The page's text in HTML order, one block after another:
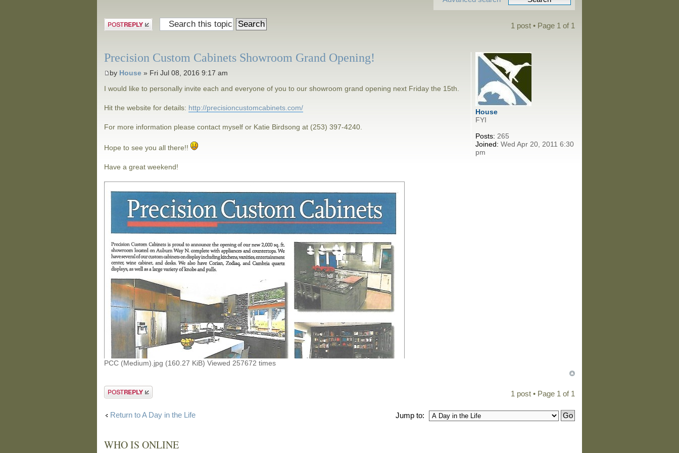
Post a reply 1 post • Page 1 of 1
Precision Custom Cabinets Showroom Grand Opening!
by House » Fri Jul 08, 2016 9:17 am
I would like to personally invite each and everyone of you to our showroom grand opening next Friday the 15th.
Hit the website for details: http://precisioncustomcabinets.com/
For more information please contact myself or Katie Birdsong at (253) 397-4240.
Hope to see you all there!!
Have a great weekend!
PCC (Medium).jpg (160.27 KiB) Viewed 257672 times
House
FYI
Posts: 265
Joined: Wed Apr 20, 2011 6:30
pm
Post a reply 1 post • Page 1 of 1
Return to A Day in the Life Jump to:
WHO IS ONLINE